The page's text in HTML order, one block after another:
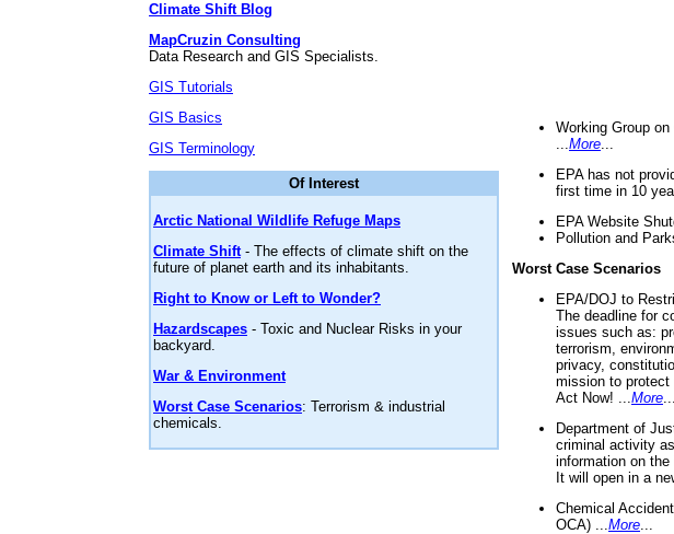
Climate Shift Blog
MapCruzin Consulting
Data Research and GIS Specialists.
GIS Tutorials
GIS Basics
GIS Terminology
Of Interest
Arctic National Wildlife Refuge Maps
Climate Shift- The effects of climate shift on the
future of planet earth and its inhabitants.
Right to Know or Left to Wonder?
Hazardscapes - Toxic and Nuclear Risks in your
backyard.
War & Environment
Worst Case Scenarios: Terrorism & industrial
chemicals.
Working Group
More
EPA has not
first time in 10
EPA Website
Pollution and
Worst Case Scenarios
EPA/DOJ to
The deadline for
issues such as:
terrorism,
privacy,
mission to protect
Act Now! ... More
Department of
criminal activity
information on
It will open in a
Chemical
OCA) ... More